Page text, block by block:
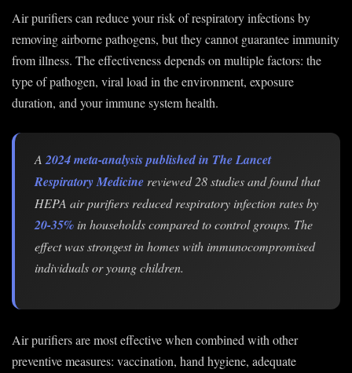
Air purifiers can reduce your risk of respiratory infections by
removing airborne pathogens, but they cannot guarantee immunity
from illness. The effectiveness depends on multiple factors: the
type of pathogen, viral load in the environment, exposure
duration, and your immune system health.
A 2024 meta-analysis published in The Lancet
Respiratory Medicine reviewed 28 studies and found that
HEPA air purifiers reduced respiratory infection rates by
20-35% in households compared to control groups. The
effect was strongest in homes with immunocompromised
individuals or young children.
Air purifiers are most effective when combined with other
preventive measures: vaccination, hand hygiene, adequate